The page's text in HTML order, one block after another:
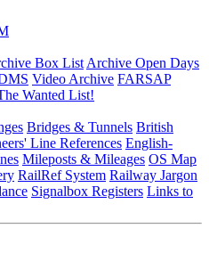
Box List Archive Open Days
Video Archive FARSAP
Wanted List!
Bridges & Tunnels British
Line References English-
Mileposts & Mileages OS Map
RailRef System Railway Jargon
Signalbox Registers Links to